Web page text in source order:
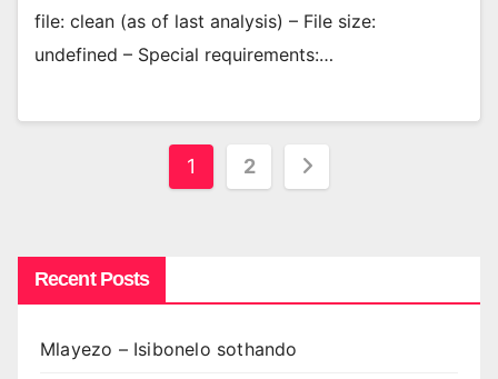
file: clean (as of last analysis) – File size:
undefined – Special requirements:…
Posts
1 2
Recent Posts
Mlayezo – Isibonelo sothando